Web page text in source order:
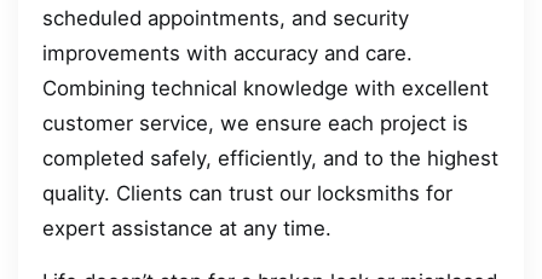
scheduled appointments, and security
improvements with accuracy and care.
Combining technical knowledge with excellent
customer service, we ensure each project is
completed safely, efficiently, and to the highest
quality. Clients can trust our locksmiths for
expert assistance at any time.